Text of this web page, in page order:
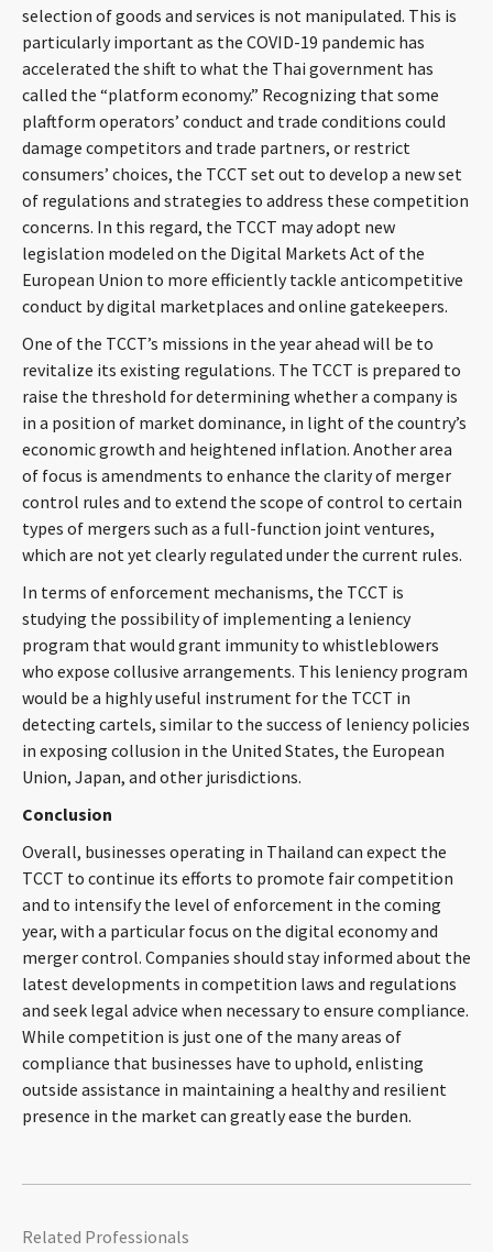
selection of goods and services is not manipulated. This is
particularly important as the COVID-19 pandemic has
accelerated the shift to what the Thai government has
called the “platform economy.” Recognizing that some
plaftform operators’ conduct and trade conditions could
damage competitors and trade partners, or restrict
consumers’ choices, the TCCT set out to develop a new set
of regulations and strategies to address these competition
concerns. In this regard, the TCCT may adopt new
legislation modeled on the Digital Markets Act of the
European Union to more efficiently tackle anticompetitive
conduct by digital marketplaces and online gatekeepers.
One of the TCCT’s missions in the year ahead will be to
revitalize its existing regulations. The TCCT is prepared to
raise the threshold for determining whether a company is
in a position of market dominance, in light of the country’s
economic growth and heightened inflation. Another area
of focus is amendments to enhance the clarity of merger
control rules and to extend the scope of control to certain
types of mergers such as a full-function joint ventures,
which are not yet clearly regulated under the current rules.
In terms of enforcement mechanisms, the TCCT is
studying the possibility of implementing a leniency
program that would grant immunity to whistleblowers
who expose collusive arrangements. This leniency program
would be a highly useful instrument for the TCCT in
detecting cartels, similar to the success of leniency policies
in exposing collusion in the United States, the European
Union, Japan, and other jurisdictions.
Conclusion
Overall, businesses operating in Thailand can expect the
TCCT to continue its efforts to promote fair competition
and to intensify the level of enforcement in the coming
year, with a particular focus on the digital economy and
merger control. Companies should stay informed about the
latest developments in competition laws and regulations
and seek legal advice when necessary to ensure compliance.
While competition is just one of the many areas of
compliance that businesses have to uphold, enlisting
outside assistance in maintaining a healthy and resilient
presence in the market can greatly ease the burden.
Related Professionals